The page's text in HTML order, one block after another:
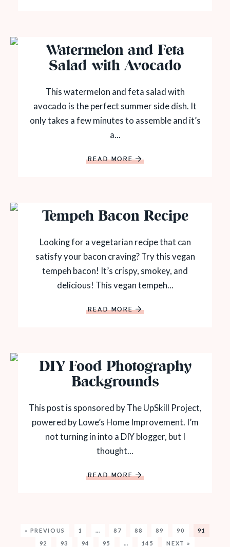
Watermelon and Feta
Salad with Avocado
This watermelon and feta salad with
avocado is the perfect summer side dish. It
only takes a few minutes to assemble and it’s
a...
READ MORE
Tempeh Bacon Recipe
Looking for a vegetarian recipe that can
satisfy your bacon craving? Try this vegan
tempeh bacon! It’s crispy, smokey, and
delicious! This vegan tempeh...
READ MORE
DIY Food Photography
Backgrounds
This post is sponsored by The UpSkill Project,
powered by Lowe’s Home Improvement. I’m
not turning in into a DIY blogger, but I
thought...
READ MORE
« PREVIOUS 1 … 87 88 89 90
91
92
93 94 95 … 145 NEXT »